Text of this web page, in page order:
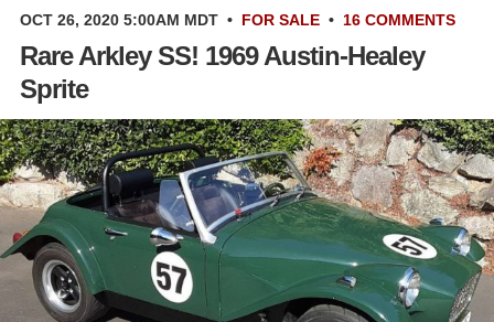
OCT 26, 2020 5:00AM MDT • FOR SALE • 16 COMMENTS
Rare Arkley SS! 1969 Austin-Healey
Sprite